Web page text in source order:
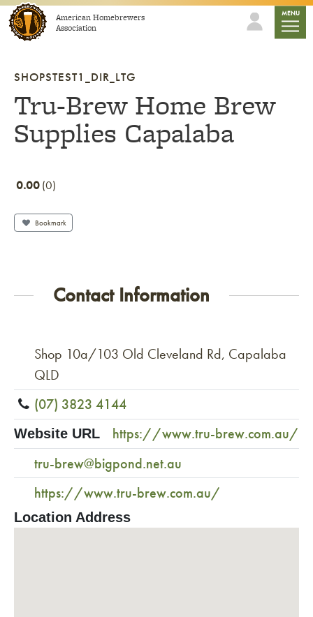
Skip to contentAmerican Homebrewers
Association
MENU
SHOPSTEST1_DIR_LTG
Tru-Brew Home Brew
Supplies Capalaba
0.00 0
Bookmark
Contact Information
Shop 10a/103 Old Cleveland Rd, Capalaba
QLD
(07) 3823 4144
Website URL
https://www.tru-brew.com.au/
tru-brew@bigpond.net.au
https://www.tru-brew.com.au/
Location Address